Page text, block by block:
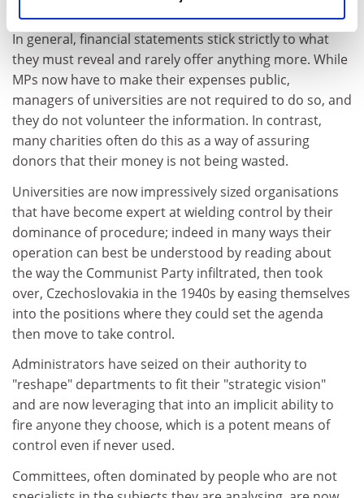
In general, financial statements stick strictly to what
they must reveal and rarely offer anything more. While
MPs now have to make their expenses public,
managers of universities are not required to do so, and
they do not volunteer the information. In contrast,
many charities often do this as a way of assuring
donors that their money is not being wasted.
Universities are now impressively sized organisations
that have become expert at wielding control by their
dominance of procedure; indeed in many ways their
operation can best be understood by reading about
the way the Communist Party infiltrated, then took
over, Czechoslovakia in the 1940s by easing themselves
into the positions where they could set the agenda
then move to take control.
Administrators have seized on their authority to
"reshape" departments to fit their "strategic vision"
and are now leveraging that into an implicit ability to
fire anyone they choose, which is a potent means of
control even if never used.
Committees, often dominated by people who are not